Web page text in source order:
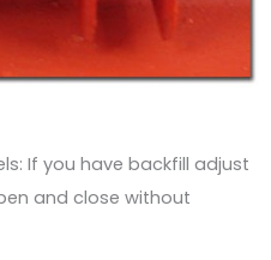
If you have backfill adjust
and close without